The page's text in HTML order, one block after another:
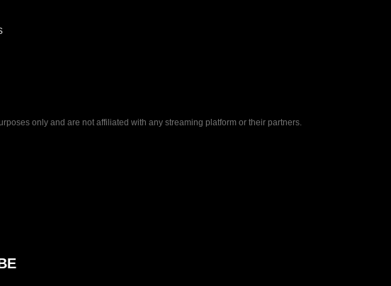
only and are not affiliated with any streaming platform or their partners.